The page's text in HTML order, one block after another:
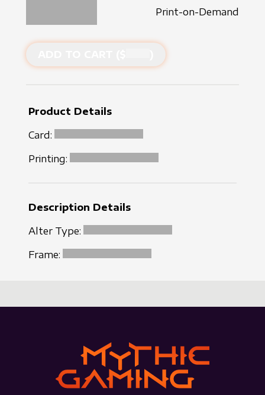
Print-on-Demand
Product Details
Card:
Printing:
Description Details
Alter Type:
Frame: